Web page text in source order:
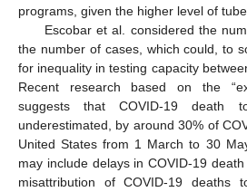
programs, given the higher level of
Escobar et al. considered the
the number of cases, which could, to
for inequality in testing capacity
Recent research based on the
suggests that COVID-19
underestimated, by around 30% of
United States from 1 March to 30
may include delays in COVID-19
misattribution of COVID-19 deaths